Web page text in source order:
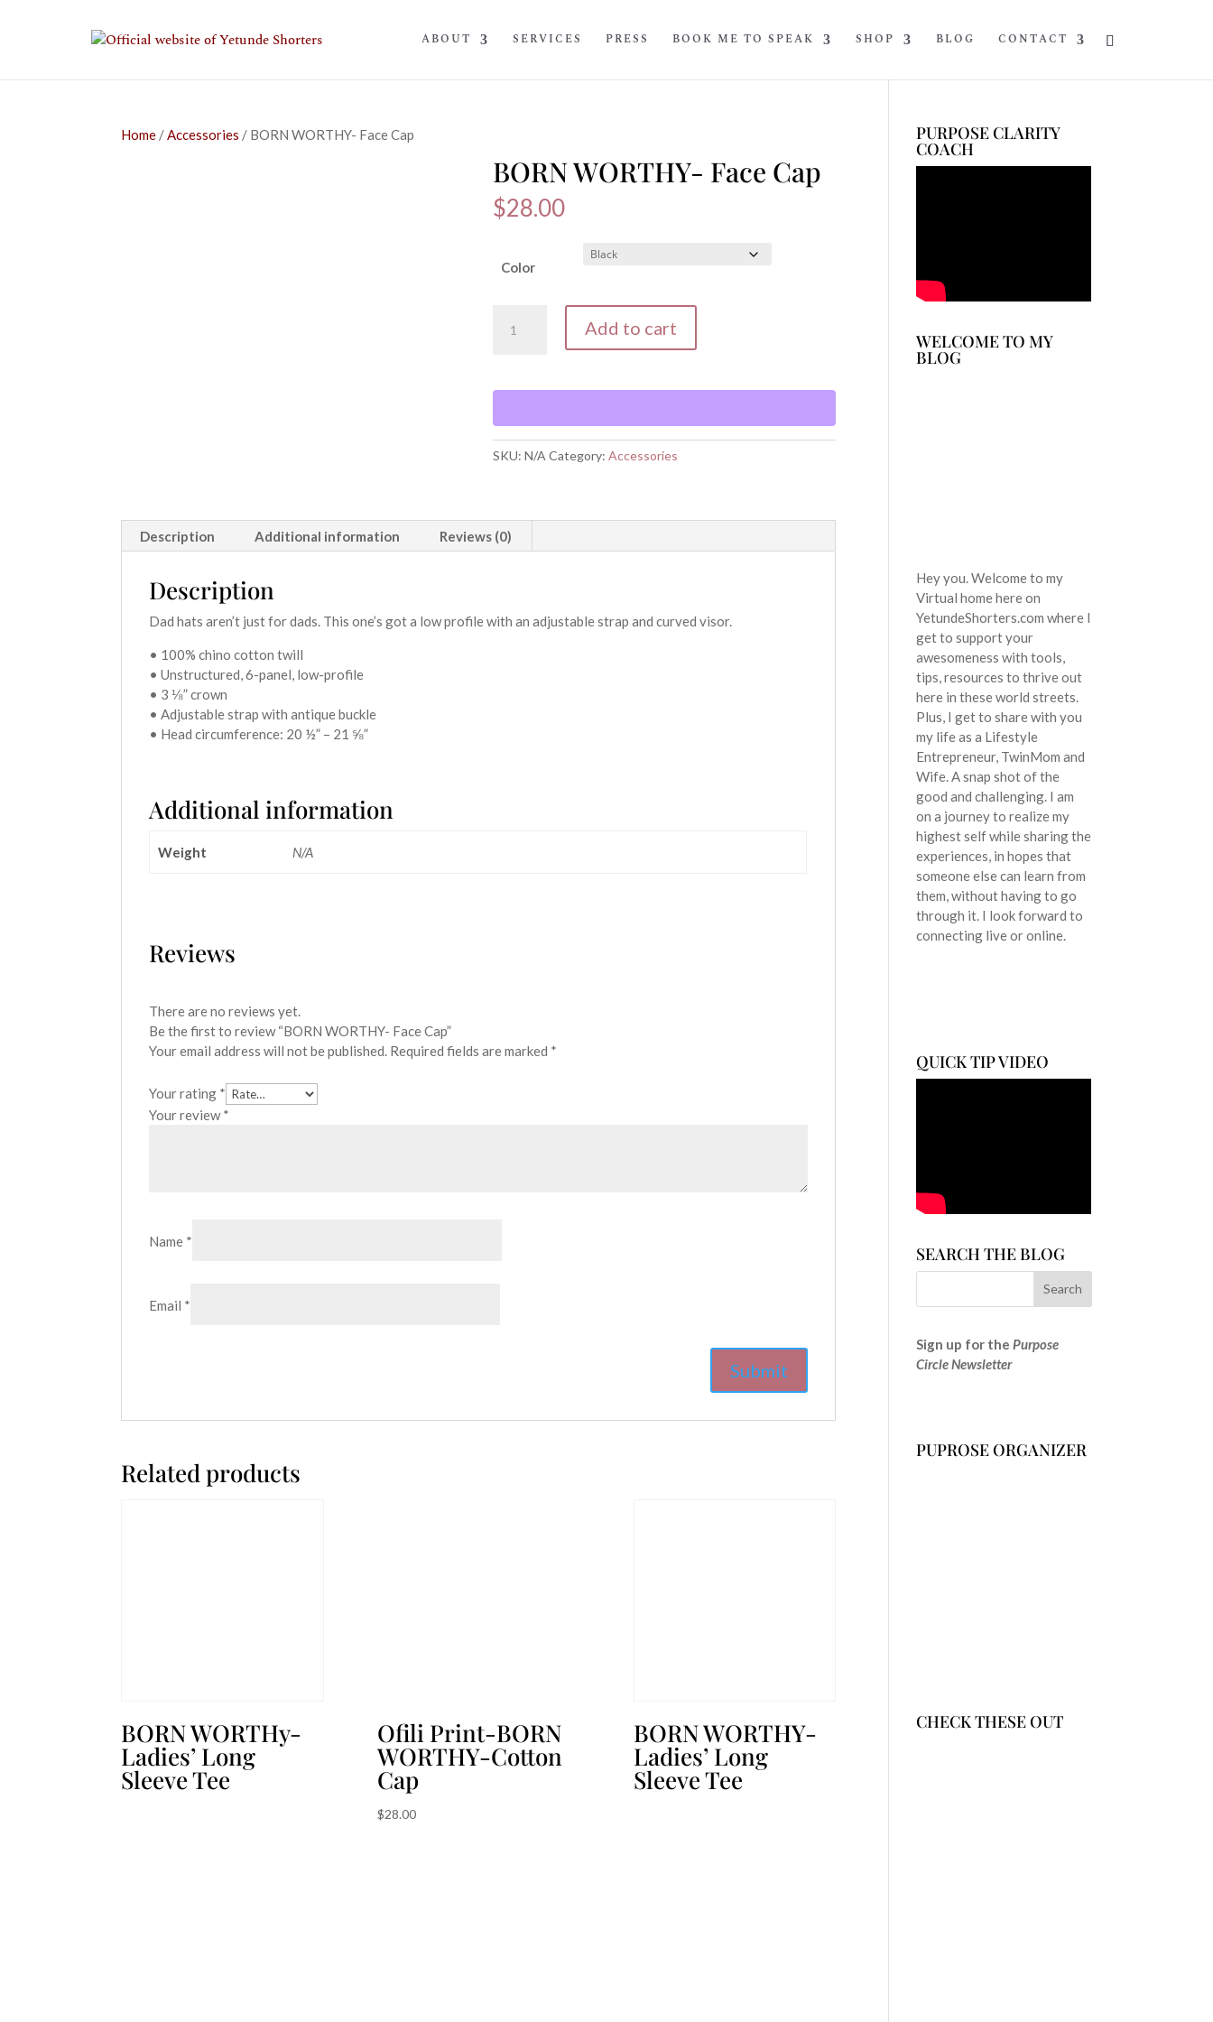
ABOUT SERVICES PRESS BOOK ME TO SPEAK SHOP BLOG CONTACT
Home /Accessories / BORN WORTHY- Face Cap
BORN WORTHY- Face Cap
$28.00
Color
WORTHY-
quantity
Add to cart
SKU:N/A Category:Accessories
Description Additional information Reviews (0)
Description
Dad hats aren’t just for dads. This one’s got a low profile with an adjustable strap and curved visor.
• 100% chino cotton twill
• Unstructured, 6-panel, low-profile
• 3 ⅛” crown
• Adjustable strap with antique buckle
• Head circumference: 20 ½” – 21 ⅝”
Additional information
Weight N/A
Reviews
There are no reviews yet.
Be the first to review “BORN WORTHY- Face Cap”
Your email address will not be published. Required fields are marked *
Your rating *
Your review*
Name *
Email *
Related products
BORN WORTHy-
Ladies’ Long
Sleeve Tee
Ofili Print-BORN
WORTHY-Cotton
Cap
$28.00
BORN WORTHY-
Ladies’ Long
Sleeve Tee
PURPOSE CLARITY
COACH
WELCOME TO MY
BLOG
Hey you. Welcome to my
Virtual home here on
YetundeShorters.com where I
get to support your
awesomeness with tools,
tips, resources to thrive out
here in these world streets.
Plus, I get to share with you
my life as a Lifestyle
Entrepreneur, TwinMom and
Wife. A snap shot of the
good and challenging. I am
on a journey to realize my
highest self while sharing the
experiences, in hopes that
someone else can learn from
them, without having to go
through it. I look forward to
connecting live or online.
QUICK TIP VIDEO
SEARCH THE BLOG
Sign up for thePurpose
Circle Newsletter
PUPROSE ORGANIZER
CHECK THESE OUT